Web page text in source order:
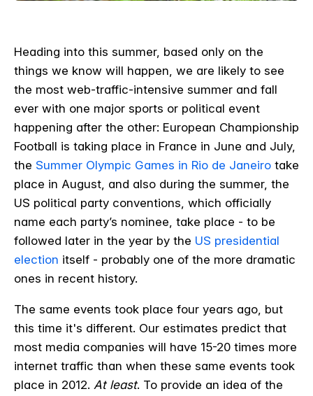
Heading into this summer, based only on the
things we know will happen, we are likely to see
the most web-traffic-intensive summer and fall
ever with one major sports or political event
happening after the other: European Championship
Football is taking place in France in June and July,
the Summer Olympic Games in Rio de Janeiro take
place in August, and also during the summer, the
US political party conventions, which officially
name each party’s nominee, take place - to be
followed later in the year by the US presidential
election itself - probably one of the more dramatic
ones in recent history.
The same events took place four years ago, but
this time it's different. Our estimates predict that
most media companies will have 15-20 times more
internet traffic than when these same events took
place in 2012. At least. To provide an idea of the